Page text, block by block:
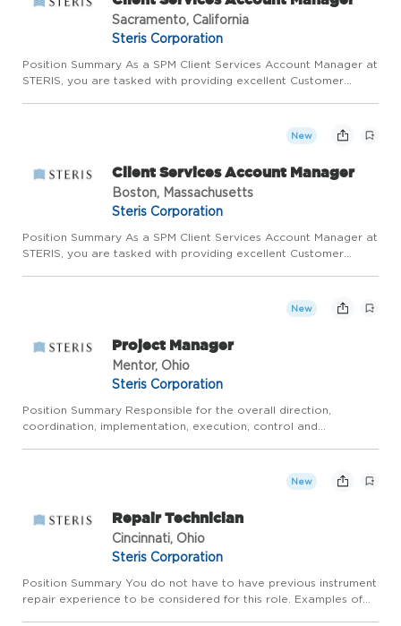
Sacramento, California
Steris Corporation
Position Summary As a SPM Client Services Account Manager at
STERIS, you are tasked with providing excellent Customer
New
Client Services Account Manager
Boston, Massachusetts
Steris Corporation
Position Summary As a SPM Client Services Account Manager at
STERIS, you are tasked with providing excellent Customer
New
Project Manager
Mentor, Ohio
Steris Corporation
Position Summary Responsible for the overall direction,
coordination, implementation, execution, control and
New
Repair Technician
Cincinnati, Ohio
Steris Corporation
Position Summary You do not have to have previous instrument
repair experience to be considered for this role. Examples of